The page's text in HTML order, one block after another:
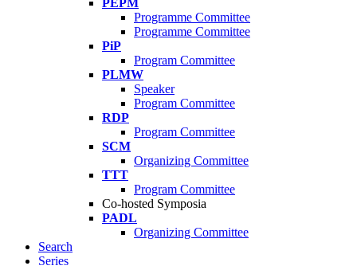
PEPM
Programme Committee
Programme Committee
PiP
Program Committee
PLMW
Speaker
Program Committee
RDP
Program Committee
SCM
Organizing Committee
TTT
Program Committee
Co-hosted Symposia
PADL
Organizing Committee
Search
Series